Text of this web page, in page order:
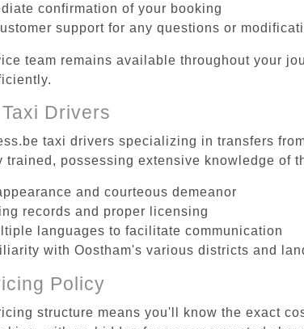
confirmation of your booking
support for any questions or
team remains available throughout your
Drivers
taxi drivers specializing in transfers
trained, possessing extensive knowledge of
and courteous demeanor
records and proper licensing
languages to facilitate communication
with Oostham's various districts and
Policy
structure means you'll know the exact